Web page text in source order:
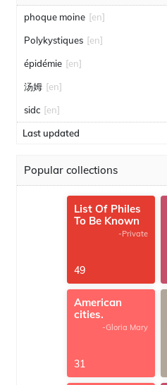
phoque moine [en]
Polykystiques [en]
épidémie [en]
汤姆 [en]
sidc [en]
Last updated
Popular collections
List Of Philes
To Be Known
-Private
49
American
cities.
-Gloria Mary
31